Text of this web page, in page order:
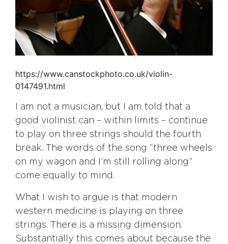
https://www.canstockphoto.co.uk/violin-
0147491.html
I am not a musician, but I am told that a
good violinist can – within limits – continue
to play on three strings should the fourth
break. The words of the song “three wheels
on my wagon and I’m still rolling along”
come equally to mind.
What I wish to argue is that modern
western medicine is playing on three
strings. There is a missing dimension.
Substantially this comes about because the